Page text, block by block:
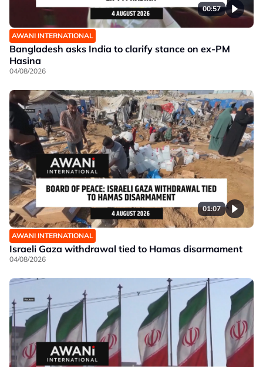
00:57
AWANI INTERNATIONAL
Bangladesh asks India to clarify stance on ex-PM
Hasina
04/08/2026
01:07
AWANI INTERNATIONAL
Israeli Gaza withdrawal tied to Hamas disarmament
04/08/2026